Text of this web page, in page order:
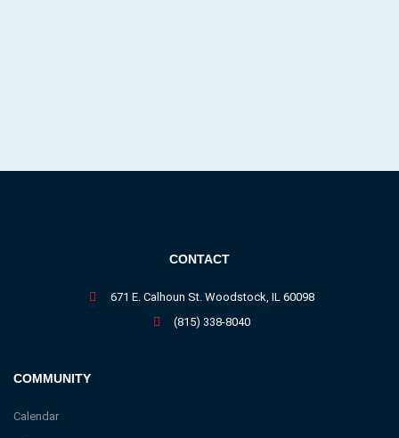
COMMUNITY
Calendar
CONTACT
671 E. Calhoun St. Woodstock, IL 60098
(815) 338-8040